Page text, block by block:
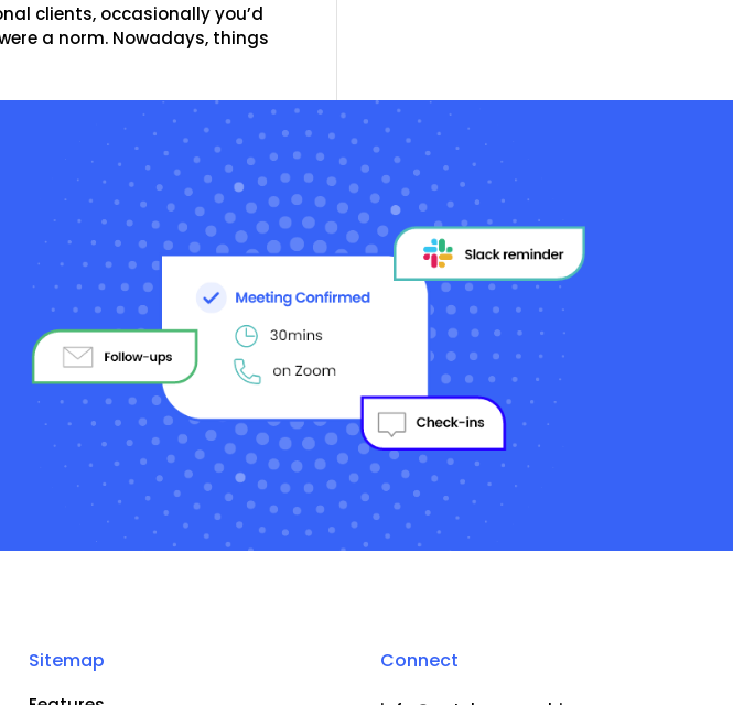
clients, occasionally you’d
a norm. Nowadays, things
Sitemap Connect